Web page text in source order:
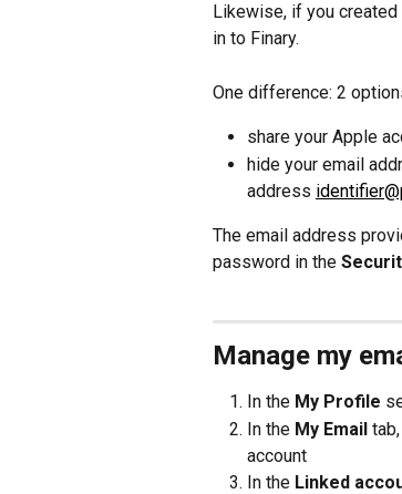
Likewise, if you
in to Finary.
One difference: 2
share your Apple
hide your email
address
The email address
password in the
Manage my
In the My Profile
In the My Email
account
In the Linked